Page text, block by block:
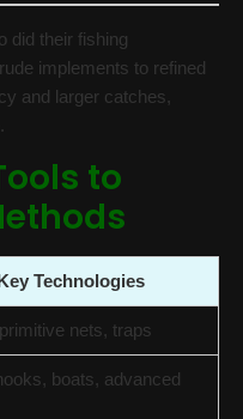
did their fishing
implements to refined
and larger catches,
to
Technologies
nets, traps
boats, advanced